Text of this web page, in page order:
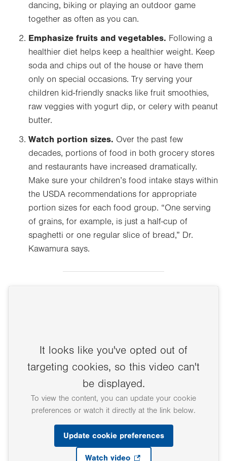
dancing, biking or playing an outdoor game
together as often as you can.
Emphasize fruits and vegetables. Following a
healthier diet helps keep a healthier weight. Keep
soda and chips out of the house or have them
only on special occasions. Try serving your
children kid-friendly snacks like fruit smoothies,
raw veggies with yogurt dip, or celery with peanut
butter.
Watch portion sizes. Over the past few
decades, portions of food in both grocery stores
and restaurants have increased dramatically.
Make sure your children’s food intake stays within
the USDA recommendations for appropriate
portion sizes for each food group. “One serving
of grains, for example, is just a half-cup of
spaghetti or one regular slice of bread,” Dr.
Kawamura says.
It looks like you've opted out of
targeting cookies, so this video can't
be displayed.
To view the content, you can update your cookie
preferences or watch it directly at the link below.
Update cookie preferences
Watch video